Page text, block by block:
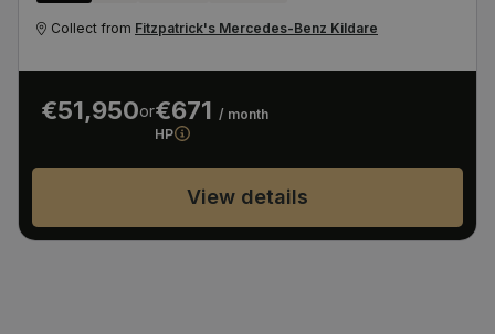
Collect from Fitzpatrick's Mercedes-Benz Kildare
€51,950or€671 / month
HP
View details